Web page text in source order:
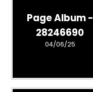
Page Album -
28246690
04/06/25